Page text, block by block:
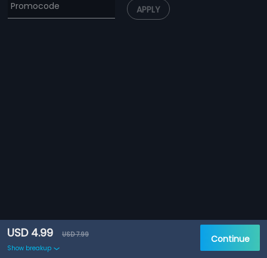
APPLY
USD 4.99
USD 7.99
Show breakup
Continue